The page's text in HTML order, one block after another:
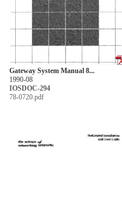
Gateway System Manual 8...
1990-08
IOSDOC-294
78-0720.pdf